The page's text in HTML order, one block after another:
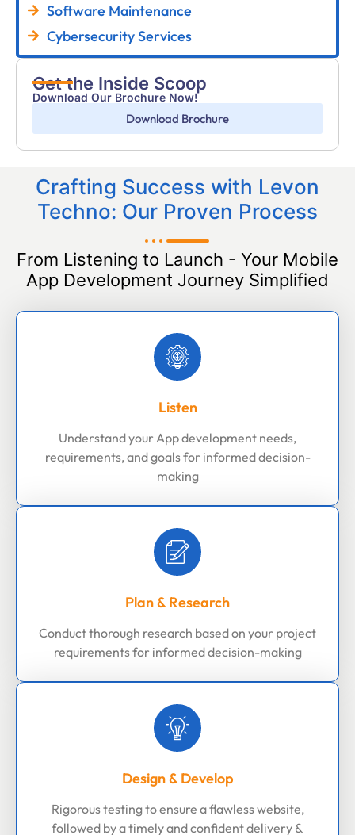
Software Maintenance
Cybersecurity Services
Get the Inside Scoop
Download Our Brochure Now!
Download Brochure
Crafting Success with Levon
Techno: Our Proven Process
From Listening to Launch - Your Mobile
App Development Journey Simplified
Listen
Understand your App development needs,
requirements, and goals for informed decision-
making
Plan & Research
Conduct thorough research based on your project
requirements for informed decision-making
Design & Develop
Rigorous testing to ensure a flawless website,
followed by a timely and confident delivery &